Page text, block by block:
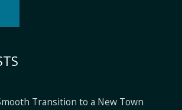
Transition to a New Town